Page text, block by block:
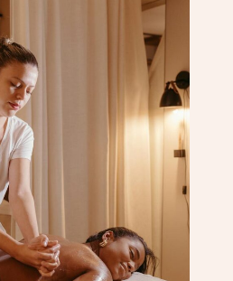
Corporate Massage